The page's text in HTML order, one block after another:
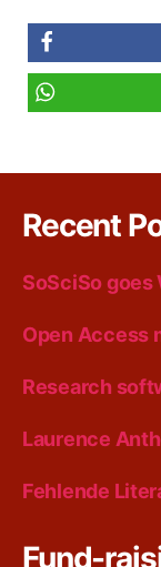
share
Recent
SoSciSo goes
Open Access
Research
Laurence
Fehlende
Fund-